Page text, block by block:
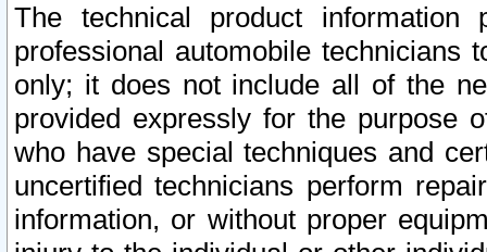
The technical product
professional automobile
only; it does not include all of the
provided expressly for the purpose
who have special techniques and
uncertified technicians perform
information, or without proper